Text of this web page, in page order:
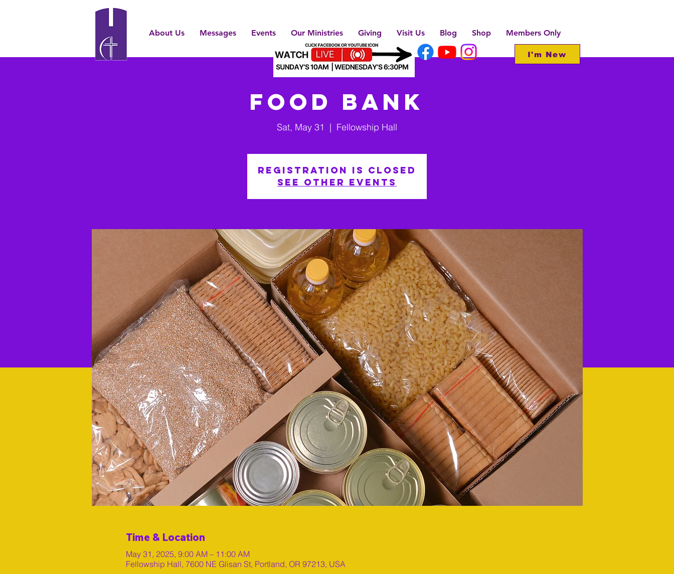
About Us Messages Events Our Ministries Giving Visit Us Blog Shop Members Only
I'm New
Food Bank
Sat, May 31
  |
Fellowship Hall
Registration is closed
See other events
Time & Location
May 31, 2025, 9:00 AM – 11:00 AM
Fellowship Hall, 7600 NE Glisan St, Portland, OR 97213, USA